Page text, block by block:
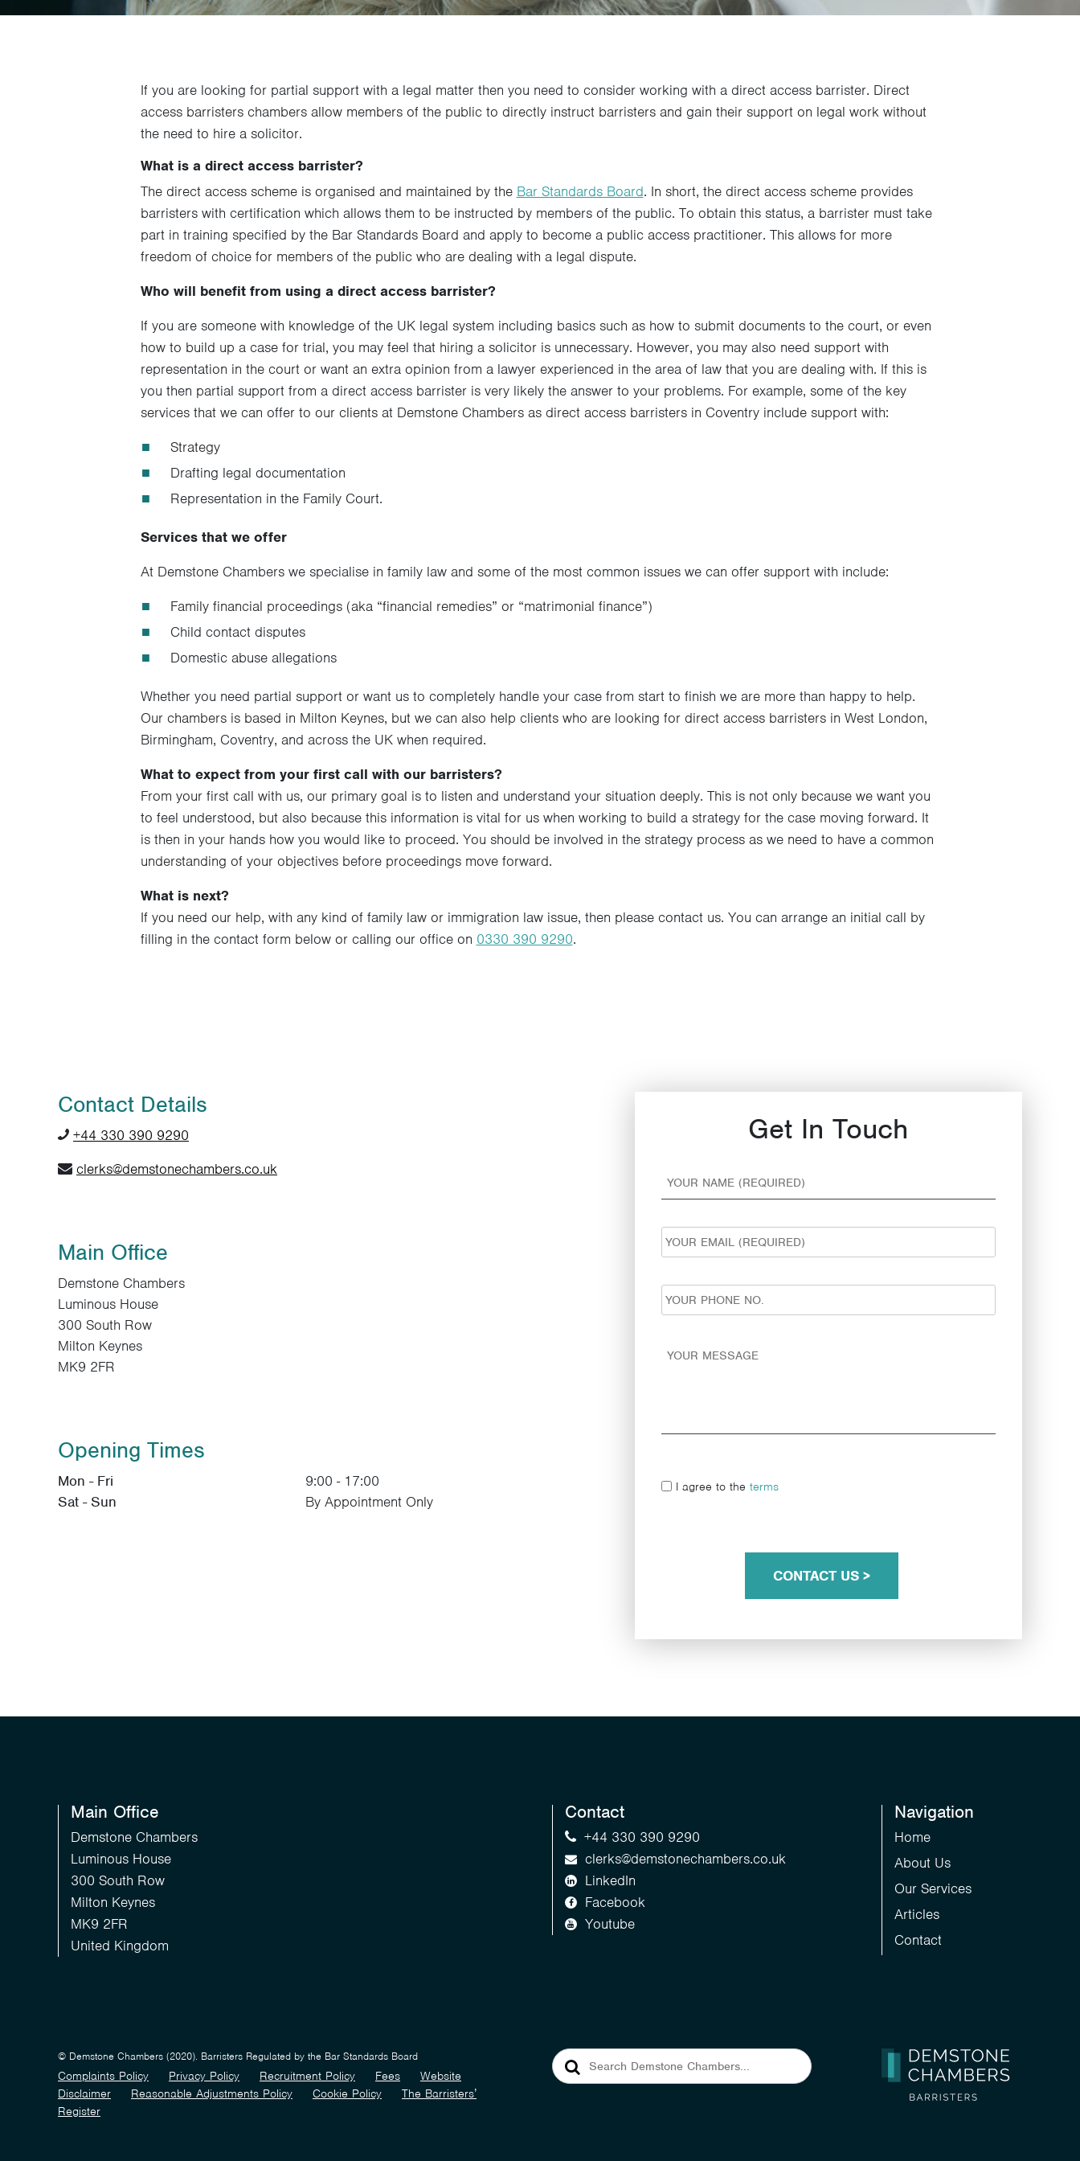
If you are looking for partial support with a legal matter then you need to consider working with a direct access barrister. Direct
access barristers chambers allow members of the public to directly instruct barristers and gain their support on legal work without
the need to hire a solicitor.
What is a direct access barrister?
The direct access scheme is organised and maintained by the Bar Standards Board. In short, the direct access scheme provides
barristers with certification which allows them to be instructed by members of the public. To obtain this status, a barrister must take
part in training specified by the Bar Standards Board and apply to become a public access practitioner. This allows for more
freedom of choice for members of the public who are dealing with a legal dispute.
Who will benefit from using a direct access barrister?
If you are someone with knowledge of the UK legal system including basics such as how to submit documents to the court, or even
how to build up a case for trial, you may feel that hiring a solicitor is unnecessary. However, you may also need support with
representation in the court or want an extra opinion from a lawyer experienced in the area of law that you are dealing with. If this is
you then partial support from a direct access barrister is very likely the answer to your problems. For example, some of the key
services that we can offer to our clients at Demstone Chambers as direct access barristers in Coventry include support with:
Strategy
Drafting legal documentation
Representation in the Family Court.
Services that we offer
At Demstone Chambers we specialise in family law and some of the most common issues we can offer support with include:
Family financial proceedings (aka “financial remedies” or “matrimonial finance”)
Child contact disputes
Domestic abuse allegations
Whether you need partial support or want us to completely handle your case from start to finish we are more than happy to help.
Our chambers is based in Milton Keynes, but we can also help clients who are looking for direct access barristers in West London,
Birmingham, Coventry, and across the UK when required.
What to expect from your first call with our barristers?
From your first call with us, our primary goal is to listen and understand your situation deeply. This is not only because we want you
to feel understood, but also because this information is vital for us when working to build a strategy for the case moving forward. It
is then in your hands how you would like to proceed. You should be involved in the strategy process as we need to have a common
understanding of your objectives before proceedings move forward.
What is next?
If you need our help, with any kind of family law or immigration law issue, then please contact us. You can arrange an initial call by
filling in the contact form below or calling our office on 0330 390 9290.
Contact Details
+44 330 390 9290
clerks@demstonechambers.co.uk
Main Office
Demstone Chambers
Luminous House
300 South Row
Milton Keynes
MK9 2FR
Opening Times
Mon - Fri
9:00 - 17:00
Sat - Sun
By Appointment Only
Get In Touch
I agree to the terms
Main Office
Demstone Chambers
Luminous House
300 South Row
Milton Keynes
MK9 2FR
United Kingdom
Contact
+44 330 390 9290
clerks@demstonechambers.co.uk
LinkedIn
Facebook
Youtube
Navigation
Home
About Us
Our Services
Articles
Contact
© Demstone Chambers (2020). Barristers Regulated by the Bar Standards Board
Complaints Policy Privacy Policy Recruitment Policy Fees
Website
Disclaimer
Reasonable Adjustments Policy Cookie Policy
The Barristers’
Register